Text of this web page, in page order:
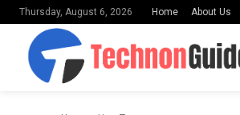
Thursday, August 6, 2026 Home About Us